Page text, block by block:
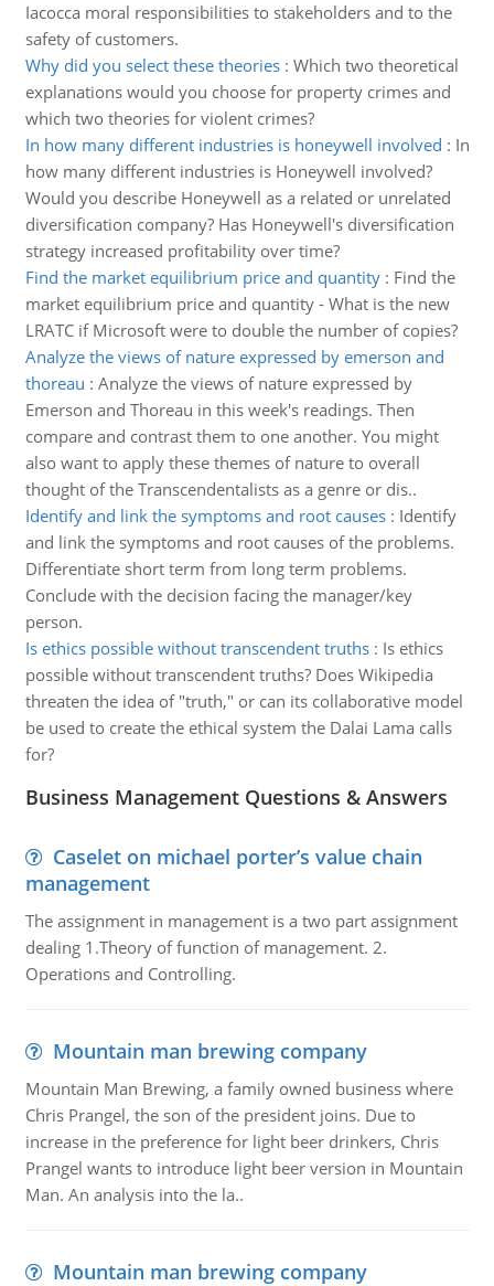
Iacocca moral responsibilities to stakeholders and to the
safety of customers.
Why did you select these theories: Which two theoretical
explanations would you choose for property crimes and
which two theories for violent crimes?
In how many different industries is honeywell involved : In
how many different industries is Honeywell involved?
Would you describe Honeywell as a related or unrelated
diversification company? Has Honeywell's diversification
strategy increased profitability over time?
Find the market equilibrium price and quantity: Find the
market equilibrium price and quantity - What is the new
LRATC if Microsoft were to double the number of copies?
Analyze the views of nature expressed by emerson and
thoreau : Analyze the views of nature expressed by
Emerson and Thoreau in this week's readings. Then
compare and contrast them to one another. You might
also want to apply these themes of nature to overall
thought of the Transcendentalists as a genre or dis..
Identify and link the symptoms and root causes: Identify
and link the symptoms and root causes of the problems.
Differentiate short term from long term problems.
Conclude with the decision facing the manager/key
person.
Is ethics possible without transcendent truths: Is ethics
possible without transcendent truths? Does Wikipedia
threaten the idea of "truth," or can its collaborative model
be used to create the ethical system the Dalai Lama calls
for?
Business Management Questions & Answers
Caselet on michael porter’s value chain
management
The assignment in management is a two part assignment
dealing 1.Theory of function of management. 2.
Operations and Controlling.
Mountain man brewing company
Mountain Man Brewing, a family owned business where
Chris Prangel, the son of the president joins. Due to
increase in the preference for light beer drinkers, Chris
Prangel wants to introduce light beer version in Mountain
Man. An analysis into the la..
Mountain man brewing company